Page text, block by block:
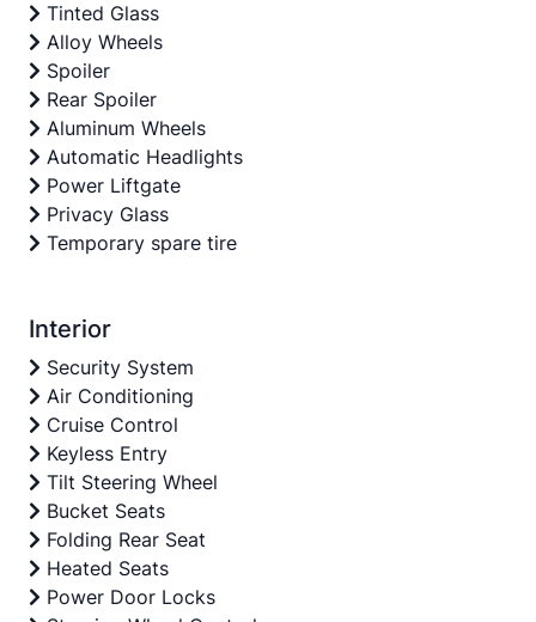
Tinted Glass
Alloy Wheels
Spoiler
Rear Spoiler
Aluminum Wheels
Automatic Headlights
Power Liftgate
Privacy Glass
Temporary spare tire
Interior
Security System
Air Conditioning
Cruise Control
Keyless Entry
Tilt Steering Wheel
Bucket Seats
Folding Rear Seat
Heated Seats
Power Door Locks